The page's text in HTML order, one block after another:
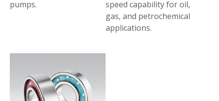
pumps.
speed capability for oil,
gas, and petrochemical
applications.